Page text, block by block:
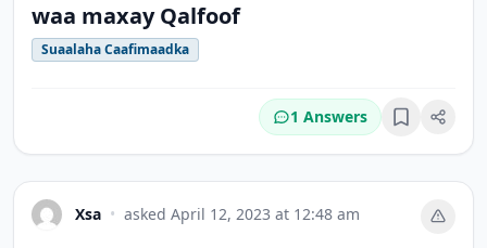
waa maxay Qalfoof
Suaalaha Caafimaadka
1 Answers Bookmark
Xsa • asked April 12, 2023 at 12:48 am